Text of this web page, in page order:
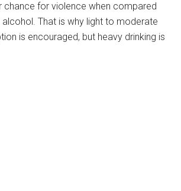
chance for violence when compared
That is why light to moderate
is encouraged, but heavy drinking is